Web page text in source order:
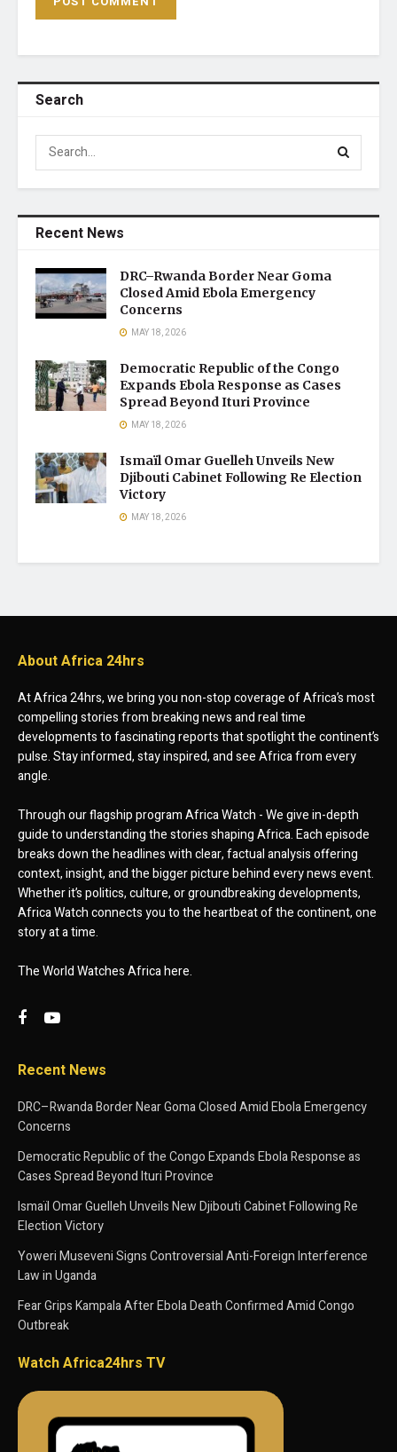
Search
Recent News
DRC–Rwanda Border Near Goma
Closed Amid Ebola Emergency
Concerns
MAY 18, 2026
Democratic Republic of the Congo
Expands Ebola Response as Cases
Spread Beyond Ituri Province
MAY 18, 2026
Ismaïl Omar Guelleh Unveils New
Djibouti Cabinet Following Re Election
Victory
MAY 18, 2026
About Africa 24hrs
At Africa 24hrs, we bring you non-stop coverage of Africa’s most
compelling stories from breaking news and real time
developments to fascinating reports that spotlight the continent’s
pulse. Stay informed, stay inspired, and see Africa from every
angle.
Through our flagship program Africa Watch - We give in-depth
guide to understanding the stories shaping Africa. Each episode
breaks down the headlines with clear, factual analysis offering
context, insight, and the bigger picture behind every news event.
Whether it’s politics, culture, or groundbreaking developments,
Africa Watch connects you to the heartbeat of the continent, one
story at a time.
The World Watches Africa here.
Recent News
DRC–Rwanda Border Near Goma Closed Amid Ebola Emergency
Concerns
Democratic Republic of the Congo Expands Ebola Response as
Cases Spread Beyond Ituri Province
Ismaïl Omar Guelleh Unveils New Djibouti Cabinet Following Re
Election Victory
Yoweri Museveni Signs Controversial Anti-Foreign Interference
Law in Uganda
Fear Grips Kampala After Ebola Death Confirmed Amid Congo
Outbreak
Watch Africa24hrs TV